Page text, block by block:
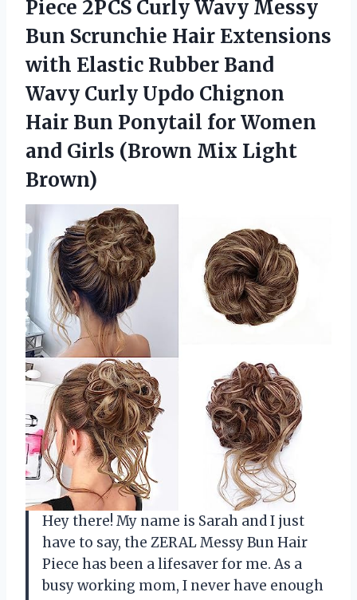
Piece 2PCS Curly Wavy Messy
Bun Scrunchie Hair Extensions
with Elastic Rubber Band
Wavy Curly Updo Chignon
Hair Bun Ponytail for Women
and Girls (Brown Mix Light
Brown)
Hey there! My name is Sarah and I just
have to say, the ZERAL Messy Bun Hair
Piece has been a lifesaver for me. As a
busy working mom, I never have enough